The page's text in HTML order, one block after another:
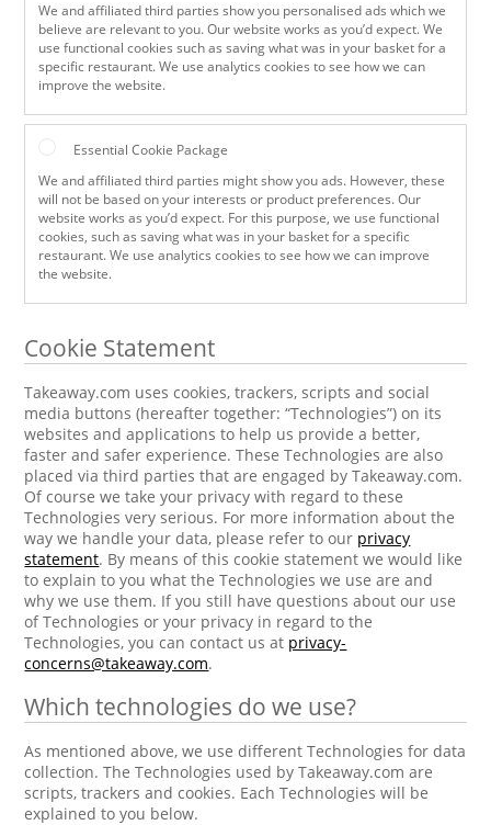
We and affiliated third parties show you personalised ads which we
believe are relevant to you. Our website works as you’d expect. We
use functional cookies such as saving what was in your basket for a
specific restaurant. We use analytics cookies to see how we can
improve the website.
Essential Cookie Package
We and affiliated third parties might show you ads. However, these
will not be based on your interests or product preferences. Our
website works as you’d expect. For this purpose, we use functional
cookies, such as saving what was in your basket for a specific
restaurant. We use analytics cookies to see how we can improve
the website.
Cookie Statement
Takeaway.com uses cookies, trackers, scripts and social
media buttons (hereafter together: “Technologies”) on its
websites and applications to help us provide a better,
faster and safer experience. These Technologies are also
placed via third parties that are engaged by Takeaway.com.
Of course we take your privacy with regard to these
Technologies very serious. For more information about the
way we handle your data, please refer to our privacy
statement. By means of this cookie statement we would like
to explain to you what the Technologies we use are and
why we use them. If you still have questions about our use
of Technologies or your privacy in regard to the
Technologies, you can contact us at privacy-
concerns@takeaway.com.
Which technologies do we use?
As mentioned above, we use different Technologies for data
collection. The Technologies used by Takeaway.com are
scripts, trackers and cookies. Each Technologies will be
explained to you below.